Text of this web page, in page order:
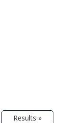
Results »